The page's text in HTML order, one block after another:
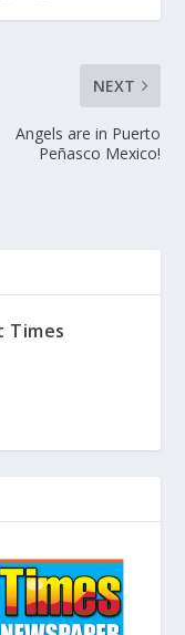
NEXT
Angels are in Puerto
Peñasco Mexico!
Times